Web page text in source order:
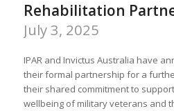
Rehabilitation
July 3, 2025
IPAR and Invictus Australia have
their formal partnership for a
their shared commitment to
wellbeing of military veterans and